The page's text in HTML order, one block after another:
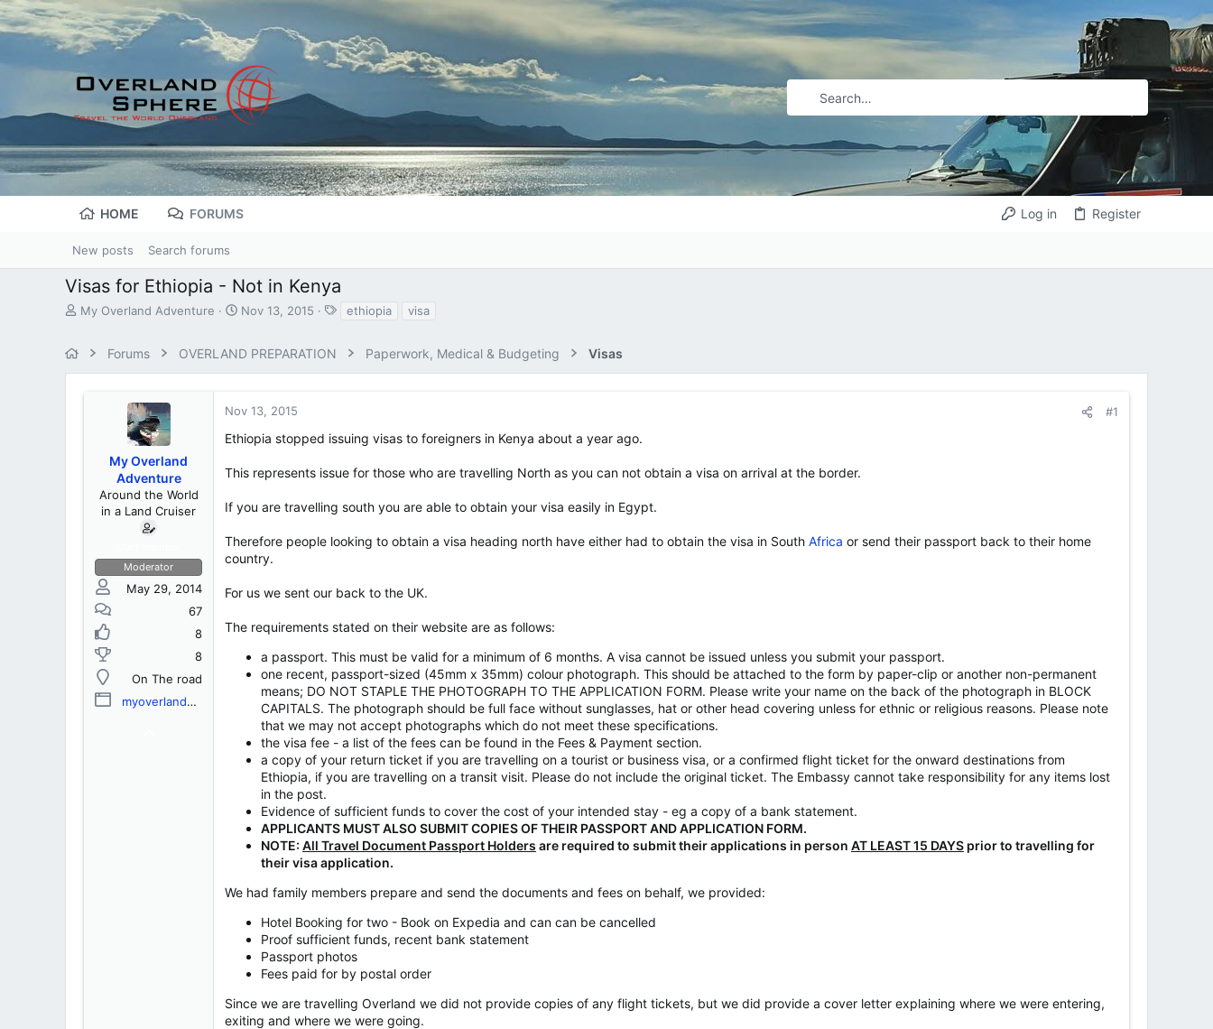
HOME FORUMS Log in Register
New posts Search forums
Visas for Ethiopia - Not in Kenya
T
a
My Overland Adventure
S
r
t
a
e
Nov 13, 2015 ethiopia visa
Forums OVERLAND PREPARATION Paperwork, Medical & Budgeting Visas
My Overland
Adventure
Around the World
in a Land Cruiser
Moderator
May 29, 2014
67
8
8
On The road
myoverlandadventure.com
Nov 13, 2015 #1
Ethiopia stopped issuing visas to foreigners in Kenya about a year ago.
This represents issue for those who are travelling North as you can not obtain a visa on arrival at the border.
If you are travelling south you are able to obtain your visa easily in Egypt.
Therefore people looking to obtain a visa heading north have either had to obtain the visa in South Africa or send their passport back to their home
country.
For us we sent our back to the UK.
The requirements stated on their website are as follows:
a passport. This must be valid for a minimum of 6 months. A visa cannot be issued unless you submit your passport.
one recent, passport-sized (45mm x 35mm) colour photograph. This should be attached to the form by paper-clip or another non-permanent
means; DO NOT STAPLE THE PHOTOGRAPH TO THE APPLICATION FORM. Please write your name on the back of the photograph in BLOCK
CAPITALS. The photograph should be full face without sunglasses, hat or other head covering unless for ethnic or religious reasons. Please note
that we may not accept photographs which do not meet these specifications.
the visa fee - a list of the fees can be found in the Fees & Payment section.
a copy of your return ticket if you are travelling on a tourist or business visa, or a confirmed flight ticket for the onward destinations from
Ethiopia, if you are travelling on a transit visit. Please do not include the original ticket. The Embassy cannot take responsibility for any items lost
in the post.
Evidence of sufficient funds to cover the cost of your intended stay - eg a copy of a bank statement.
APPLICANTS MUST ALSO SUBMIT COPIES OF THEIR PASSPORT AND APPLICATION FORM.
NOTE: All Travel Document Passport Holders are required to submit their applications in person AT LEAST 15 DAYS prior to travelling for
their visa application.
We had family members prepare and send the documents and fees on behalf, we provided:
Hotel Booking for two - Book on Expedia and can can be cancelled
Proof sufficient funds, recent bank statement
Passport photos
Fees paid for by postal order
Since we are travelling Overland we did not provide copies of any flight tickets, but we did provide a cover letter explaining where we were entering,
exiting and where we were going.